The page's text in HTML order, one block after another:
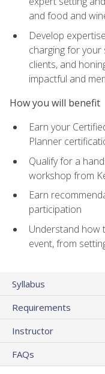
and food and
Develop
charging for
clients, and
impactful and
How you will benefit
Earn your
Planner
Qualify for a
workshop from
Earn
participation
Understand how
event, from
Syllabus
Requirements
Instructor
FAQs